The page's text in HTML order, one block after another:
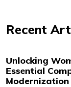
Recent
Unlocking
Essential
Modernization